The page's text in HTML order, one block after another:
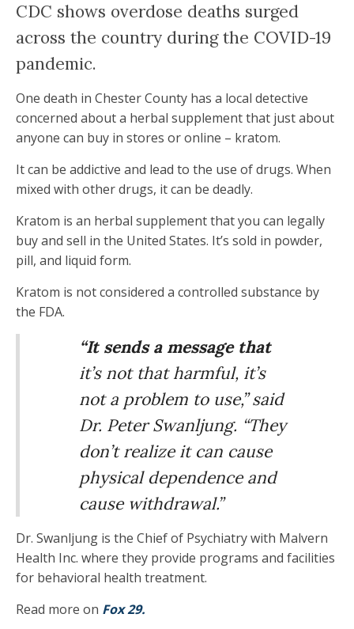
CDC shows overdose deaths surged
across the country during the COVID-19
pandemic.
One death in Chester County has a local detective
concerned about a herbal supplement that just about
anyone can buy in stores or online – kratom.
It can be addictive and lead to the use of drugs. When
mixed with other drugs, it can be deadly.
Kratom is an herbal supplement that you can legally
buy and sell in the United States. It’s sold in powder,
pill, and liquid form.
Kratom is not considered a controlled substance by
the FDA.
“It sends a message that
it’s not that harmful, it’s
not a problem to use,” said
Dr. Peter Swanljung. “They
don’t realize it can cause
physical dependence and
cause withdrawal.”
Dr. Swanljung is the Chief of Psychiatry with Malvern
Health Inc. where they provide programs and facilities
for behavioral health treatment.
Read more on Fox 29.